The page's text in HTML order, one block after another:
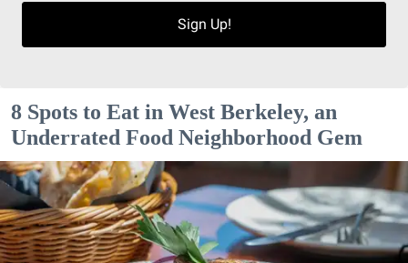
Sign Up!
8 Spots to Eat in West Berkeley, an
Underrated Food Neighborhood Gem